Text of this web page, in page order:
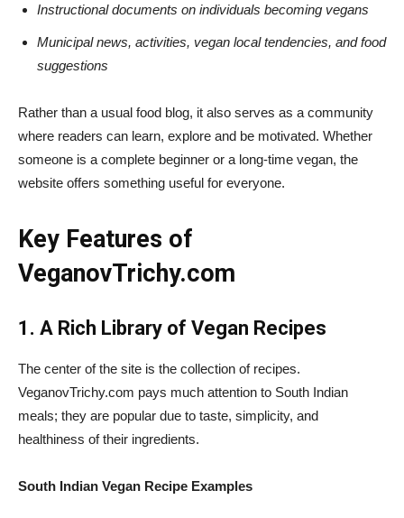
Instructional documents on individuals becoming vegans
Municipal news, activities, vegan local tendencies, and food
suggestions
Rather than a usual food blog, it also serves as a community
where readers can learn, explore and be motivated. Whether
someone is a complete beginner or a long-time vegan, the
website offers something useful for everyone.
Key Features of
VeganovTrichy.com
1. A Rich Library of Vegan Recipes
The center of the site is the collection of recipes.
VeganovTrichy.com pays much attention to South Indian
meals; they are popular due to taste, simplicity, and
healthiness of their ingredients.
South Indian Vegan Recipe Examples